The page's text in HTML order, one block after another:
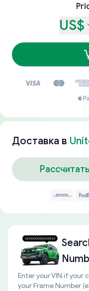
US$
Доставка в
Enter your VIN if your
your Frame Number